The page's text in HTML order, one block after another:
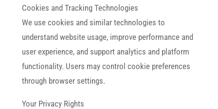
Cookies and Tracking Technologies
We use cookies and similar technologies to
understand website usage, improve performance and
user experience, and support analytics and platform
functionality. Users may control cookie preferences
through browser settings.
Your Privacy Rights